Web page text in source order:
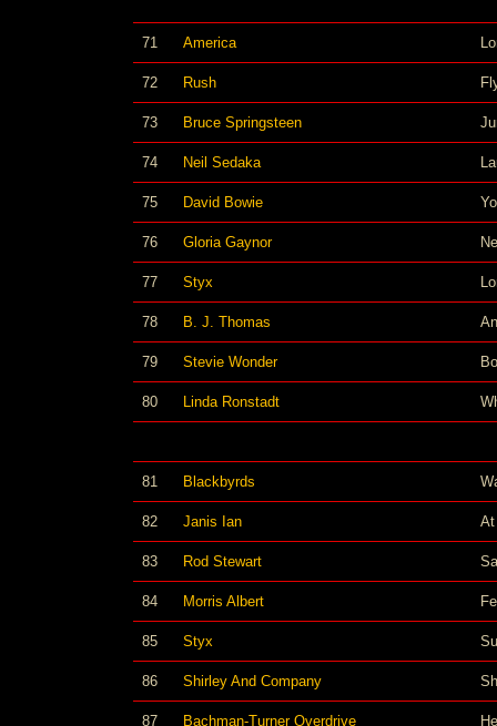
71 America
72 Rush
73 Bruce Springsteen
74 Neil Sedaka
75 David Bowie
76 Gloria Gaynor
77 Styx
78 B. J. Thomas
79 Stevie Wonder
80 Linda Ronstadt
81 Blackbyrds
82 Janis Ian At
83 Rod Stewart
84 Morris Albert
85 Styx
86 Shirley And Company
87 Bachman-Turner Overdrive